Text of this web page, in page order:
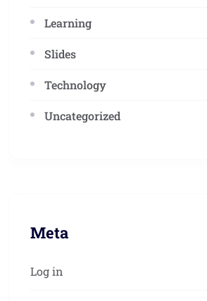
Learning
Slides
Technology
Uncategorized
Meta
Log in